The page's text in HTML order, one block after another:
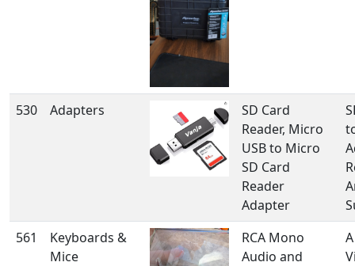
530 Adapters
SD Card
Reader, Micro
USB to Micro
SD Card
Reader
Adapter
561
Keyboards &
Mice
RCA Mono
Audio and